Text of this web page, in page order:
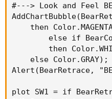
#---> Look and Feel
then
else if
then
    else Color.GRAY);
Alert(BearRetrace,
plot SW1 = if